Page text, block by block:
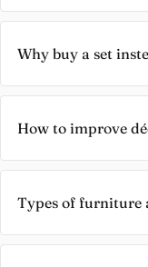
Why buy a set
How to improve
Types of furniture